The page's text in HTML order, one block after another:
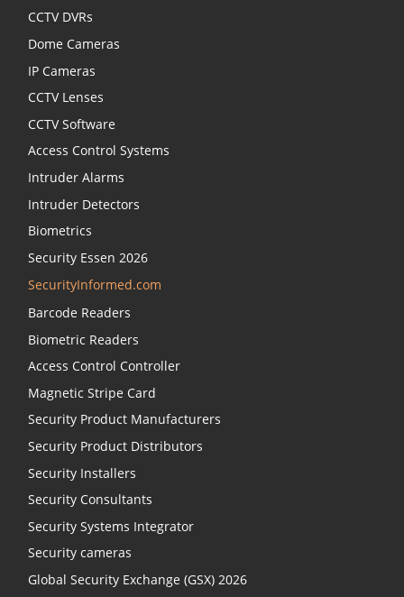
CCTV DVRs
Dome Cameras
IP Cameras
CCTV Lenses
CCTV Software
Access Control Systems
Intruder Alarms
Intruder Detectors
Biometrics
Security Essen 2026
SecurityInformed.com
Barcode Readers
Biometric Readers
Access Control Controller
Magnetic Stripe Card
Security Product Manufacturers
Security Product Distributors
Security Installers
Security Consultants
Security Systems Integrator
Security cameras
Global Security Exchange (GSX) 2026